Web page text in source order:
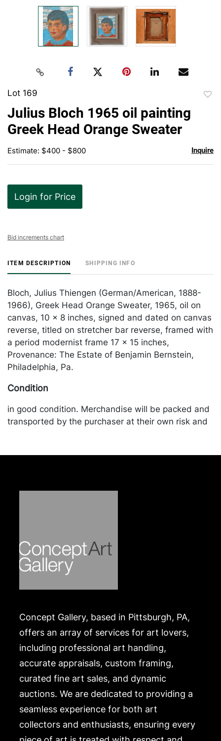
Lot 169
Julius Bloch 1965 oil painting
Greek Head Orange Sweater
Estimate: $400 - $800 Inquire
Login for Price
Bid increments chart
ITEM DESCRIPTION SHIPPING INFO
Bloch, Julius Thiengen (German/American, 1888-
1966), Greek Head Orange Sweater, 1965, oil on
canvas, 10 x 8 inches, signed and dated on canvas
reverse, titled on stretcher bar reverse, framed with
a period modernist frame 17 x 15 inches,
Provenance: The Estate of Benjamin Bernstein,
Philadelphia, Pa.
Condition
in good condition. Merchandise will be packed and
transported by the purchaser at their own risk and
Concept Gallery, based in Pittsburgh, PA,
offers an array of services for art lovers,
including professional art handling,
accurate appraisals, custom framing,
curated fine art sales, and dynamic
auctions. We are dedicated to providing a
seamless experience for both art
collectors and enthusiasts, ensuring every